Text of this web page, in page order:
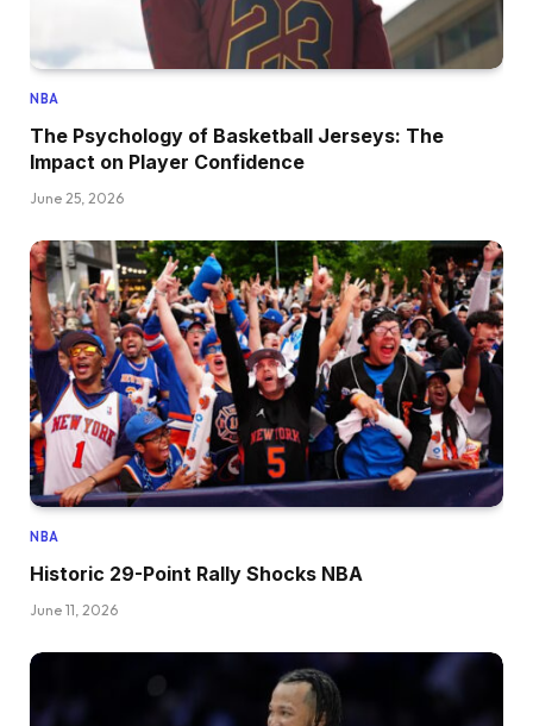
NBA
The Psychology of Basketball Jerseys: The
Impact on Player Confidence
June 25, 2026
NBA
Historic 29-Point Rally Shocks NBA
June 11, 2026